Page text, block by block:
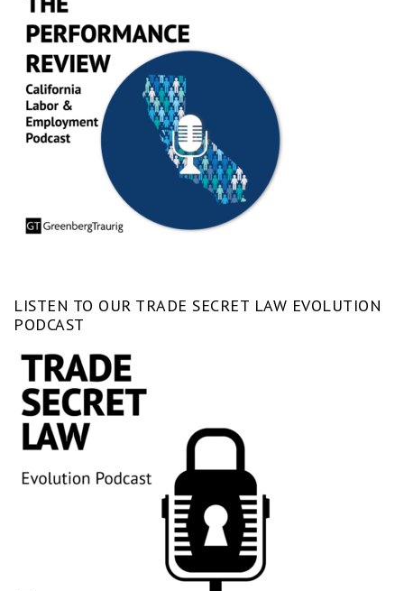
LISTEN TO OUR TRADE SECRET LAW EVOLUTION
PODCAST